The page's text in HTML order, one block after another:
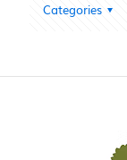
Categories